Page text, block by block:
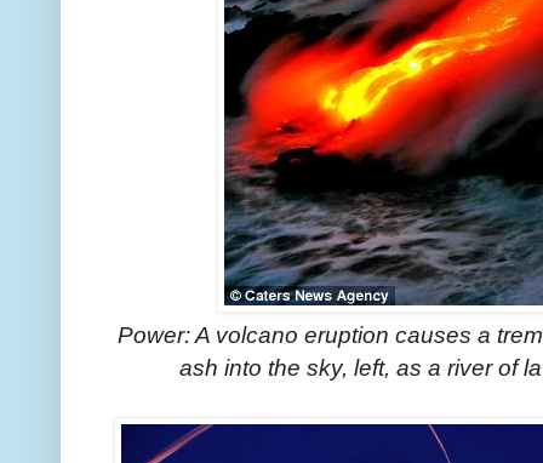
Power: A volcano eruption causes a
ash into the sky, left, as a river of